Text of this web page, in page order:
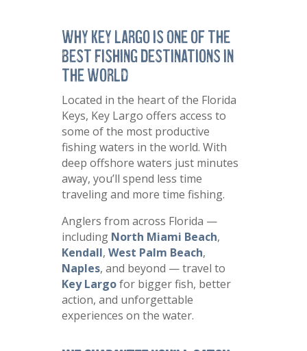
Why Key Largo is One of the
Best Fishing Destinations in
the World
Located in the heart of the Florida
Keys, Key Largo offers access to
some of the most productive
fishing waters in the world. With
deep offshore waters just minutes
away, you’ll spend less time
traveling and more time fishing.
Anglers from across Florida —
including North Miami Beach,
Kendall, West Palm Beach,
Naples, and beyond — travel to
Key Largofor bigger fish, better
action, and unforgettable
experiences on the water.